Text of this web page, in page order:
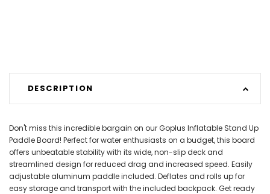
DESCRIPTION
Don't miss this incredible bargain on our Goplus Inflatable Stand Up
Paddle Board! Perfect for water enthusiasts on a budget, this board
offers unbeatable stability with its wide, non-slip deck and
streamlined design for reduced drag and increased speed. Easily
adjustable aluminum paddle included. Deflates and rolls up for
easy storage and transport with the included backpack. Get ready